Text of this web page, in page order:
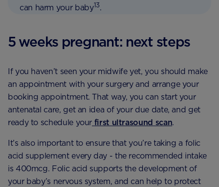
can harm your baby13.
5 weeks pregnant: next steps
If you haven’t seen your midwife yet, you should make
an appointment with your surgery and arrange your
booking appointment. That way, you can start your
antenatal care, get an idea of your due date, and get
ready to schedule your first ultrasound scan.
It’s also important to ensure that you’re taking a folic
acid supplement every day - the recommended intake
is 400mcg. Folic acid supports the development of
your baby’s nervous system, and can help to protect